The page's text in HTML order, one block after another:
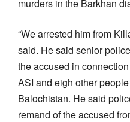
murders in the Barkhan
“We arrested him from
said. He said senior
the accused in
ASI and eigh other
Balochistan. He said
remand of the accused